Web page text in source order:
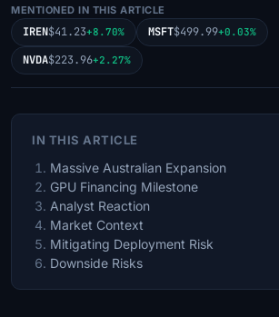
MENTIONED IN THIS ARTICLE
IREN$41.23+8.70% MSFT$499.99+0.03%
NVDA$223.96+2.27%
IN THIS ARTICLE
Massive Australian Expansion
GPU Financing Milestone
Analyst Reaction
Market Context
Mitigating Deployment Risk
Downside Risks